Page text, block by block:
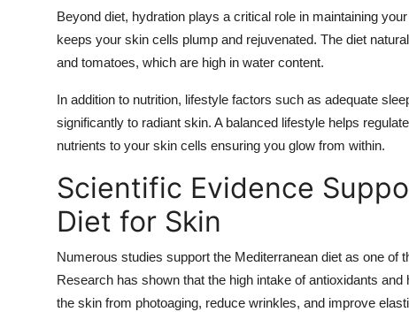
Beyond diet, hydration plays a critical role in maintaining
keeps your skin cells plump and rejuvenated. The diet
and tomatoes, which are high in water content.
In addition to nutrition, lifestyle factors such as adequate
significantly to radiant skin. A balanced lifestyle helps
nutrients to your skin cells ensuring you glow from within.
Scientific Evidence
Diet for Skin
Numerous studies support the Mediterranean diet as one of
Research has shown that the high intake of antioxidants
the skin from photoaging, reduce wrinkles, and improve